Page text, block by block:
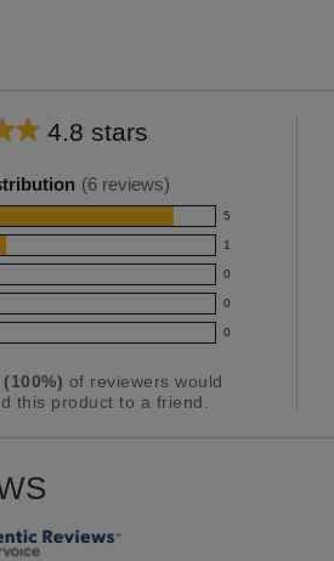
4.8 stars
(6reviews)
5
1
0
0
0
(100%) of reviewers would
this product to a friend.